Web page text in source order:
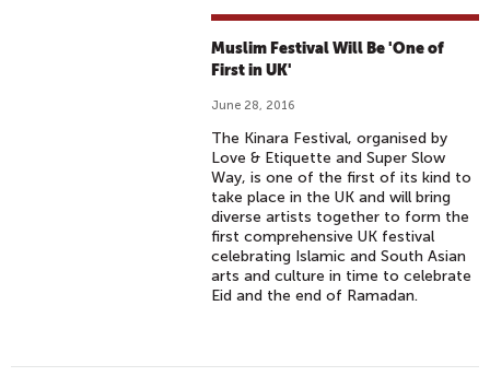
Muslim Festival Will Be 'One of
First in UK'
June 28, 2016
The Kinara Festival, organised by
Love & Etiquette and Super Slow
Way, is one of the first of its kind to
take place in the UK and will bring
diverse artists together to form the
first comprehensive UK festival
celebrating Islamic and South Asian
arts and culture in time to celebrate
Eid and the end of Ramadan.